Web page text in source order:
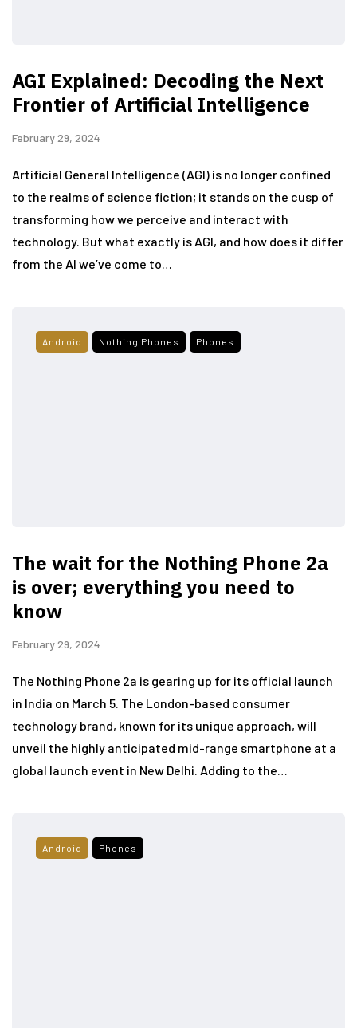
AGI Explained: Decoding the Next
Frontier of Artificial Intelligence
February 29, 2024
Artificial General Intelligence (AGI) is no longer confined
to the realms of science fiction; it stands on the cusp of
transforming how we perceive and interact with
technology. But what exactly is AGI, and how does it differ
from the AI we’ve come to…
Android Nothing Phones Phones
The wait for the Nothing Phone 2a
is over; everything you need to
know
February 29, 2024
The Nothing Phone 2a is gearing up for its official launch
in India on March 5. The London-based consumer
technology brand, known for its unique approach, will
unveil the highly anticipated mid-range smartphone at a
global launch event in New Delhi. Adding to the…
Android Phones